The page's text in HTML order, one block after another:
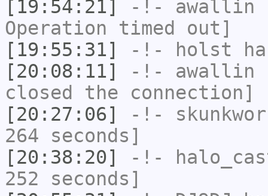
[19:54:21]
-!- awallin
Operation timed out]
[19:55:31]
-!- holst
[20:08:11]
-!- awallin
closed the connection]
[20:27:06]
-!-
264 seconds]
[20:38:20]
-!-
252 seconds]